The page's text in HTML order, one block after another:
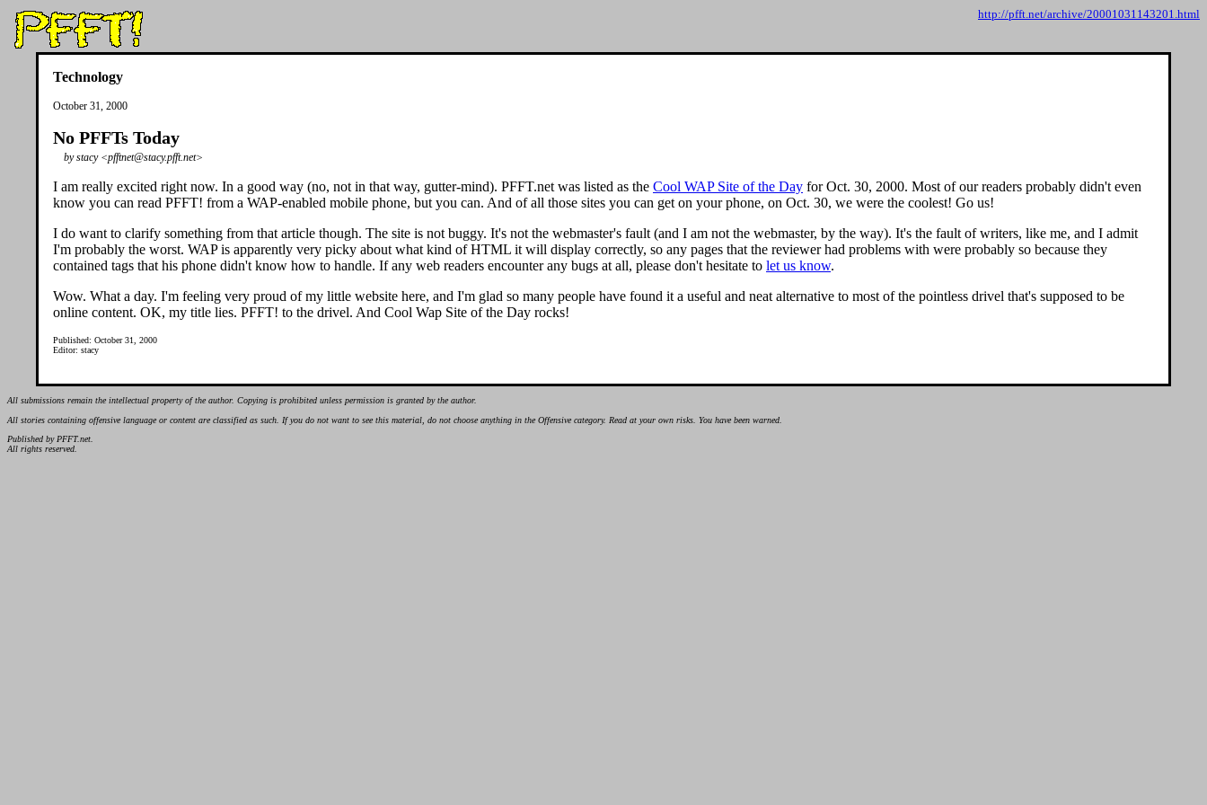
http://pfft.net/archive/20001031143201.html
Technology
October 31, 2000
No PFFTs Today
by stacy <pfftnet@stacy.pfft.net>
I am really excited right now. In a good way (no, not in that way, gutter-mind). PFFT.net was listed as the Cool WAP Site of the Day for Oct. 30, 2000. Most of our readers probably didn't even
know you can read PFFT! from a WAP-enabled mobile phone, but you can. And of all those sites you can get on your phone, on Oct. 30, we were the coolest! Go us!
I do want to clarify something from that article though. The site is not buggy. It's not the webmaster's fault (and I am not the webmaster, by the way). It's the fault of writers, like me, and I admit
I'm probably the worst. WAP is apparently very picky about what kind of HTML it will display correctly, so any pages that the reviewer had problems with were probably so because they
contained tags that his phone didn't know how to handle. If any web readers encounter any bugs at all, please don't hesitate to let us know.
Wow. What a day. I'm feeling very proud of my little website here, and I'm glad so many people have found it a useful and neat alternative to most of the pointless drivel that's supposed to be
online content. OK, my title lies. PFFT! to the drivel. And Cool Wap Site of the Day rocks!
Published: October 31, 2000
Editor: stacy
All submissions remain the intellectual property of the author. Copying is prohibited unless permission is granted by the author.
All stories containing offensive language or content are classified as such. If you do not want to see this material, do not choose anything in the Offensive category. Read at your own risks. You have been warned.
Published by PFFT.net.
All rights reserved.